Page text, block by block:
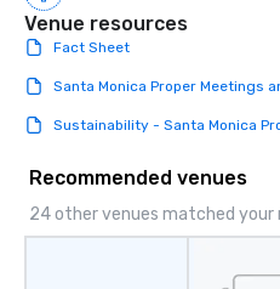
ultimate networking
to engage the person to the left
right of you. Because our tours
walking in between, there are
with different people when you
Venue resources
Fact Sheet
Santa Monica Proper Meetings
Sustainability - Santa Monica
Recommended venues
24 other venues matched your